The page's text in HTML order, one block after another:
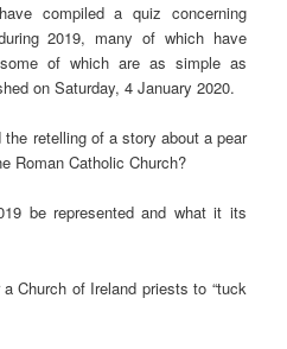
compiled a quiz concerning
2019, many of which have
of which are as simple as
on Saturday, 4 January 2020.
retelling of a story about a pear
Roman Catholic Church?
be represented and what it its
Church of Ireland priests to “tuck